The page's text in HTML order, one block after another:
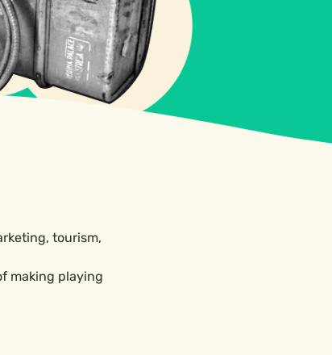
tourism,
making playing